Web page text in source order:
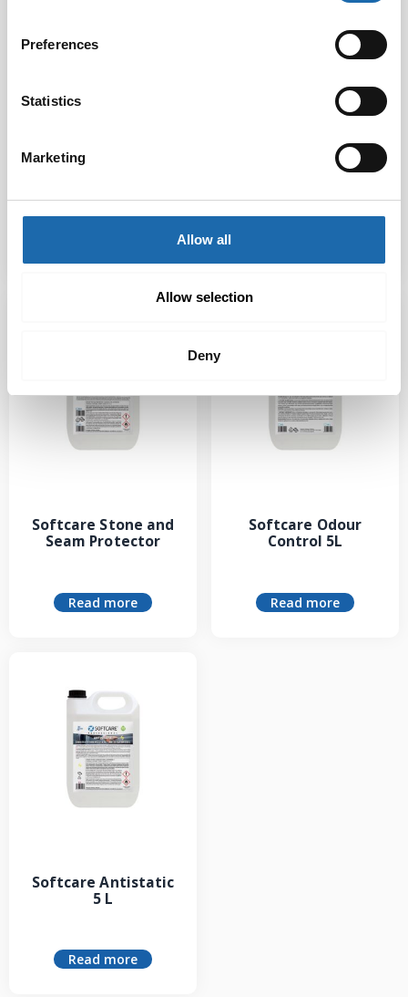
Preferences
Statistics
Marketing
Allow all
Allow selection
Deny
Softcare Textile
Softcare Textile
Softcare Stone and
Seam Protector
Read more
Softcare Odour
Control 5L
Read more
Softcare Antistatic
5 L
Read more